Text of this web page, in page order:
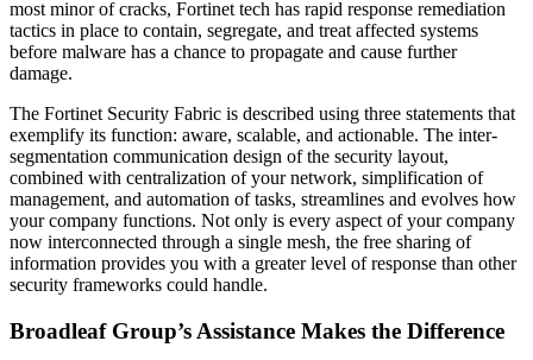
most minor of cracks, Fortinet tech has rapid response remediation
tactics in place to contain, segregate, and treat affected systems
before malware has a chance to propagate and cause further
damage.
The Fortinet Security Fabric is described using three statements that
exemplify its function: aware, scalable, and actionable. The inter-
segmentation communication design of the security layout,
combined with centralization of your network, simplification of
management, and automation of tasks, streamlines and evolves how
your company functions. Not only is every aspect of your company
now interconnected through a single mesh, the free sharing of
information provides you with a greater level of response than other
security frameworks could handle.
Broadleaf Group’s Assistance Makes the Difference